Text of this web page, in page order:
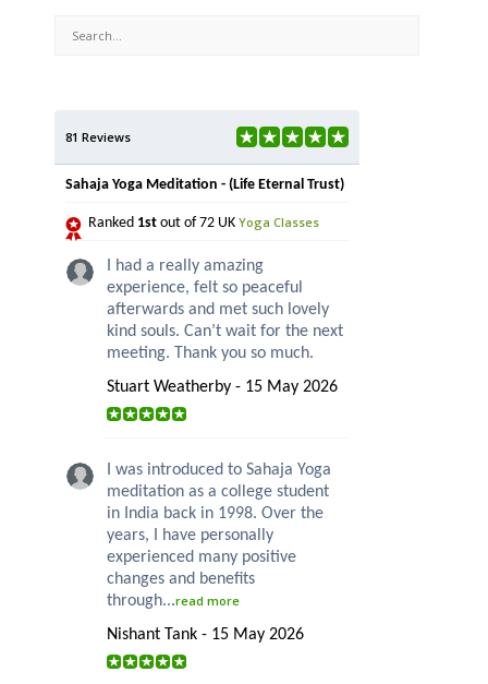
81 Reviews
Sahaja Yoga Meditation - (Life Eternal Trust)
Ranked 1st out of 72 UK Yoga Classes
I had a really amazing
experience, felt so peaceful
afterwards and met such lovely
kind souls. Can’t wait for the next
meeting. Thank you so much.
Stuart Weatherby - 15 May 2026
I was introduced to Sahaja Yoga
meditation as a college student
in India back in 1998. Over the
years, I have personally
experienced many positive
changes and benefits
through...read more
Nishant Tank - 15 May 2026